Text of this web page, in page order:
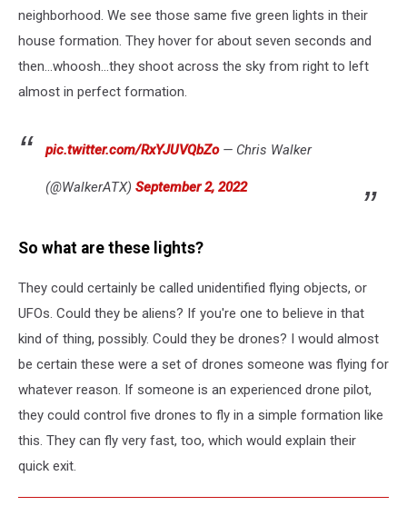
neighborhood. We see those same five green lights in their
house formation. They hover for about seven seconds and
then...whoosh...they shoot across the sky from right to left
almost in perfect formation.
pic.twitter.com/RxYJUVQbZo— Chris Walker
(@WalkerATX) September 2, 2022
So what are these lights?
They could certainly be called unidentified flying objects, or
UFOs. Could they be aliens? If you're one to believe in that
kind of thing, possibly. Could they be drones? I would almost
be certain these were a set of drones someone was flying for
whatever reason. If someone is an experienced drone pilot,
they could control five drones to fly in a simple formation like
this. They can fly very fast, too, which would explain their
quick exit.